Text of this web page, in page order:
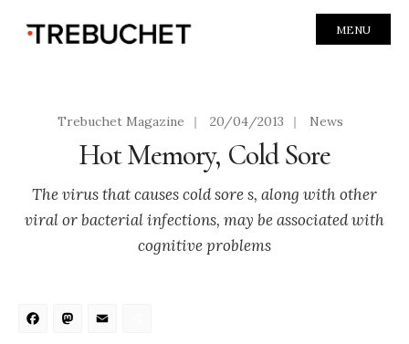
MENU
Trebuchet Magazine | 20/04/2013 | News
Hot Memory, Cold Sore
The virus that causes cold sore s, along with other
viral or bacterial infections, may be associated with
cognitive problems
Facebook
Mastodon